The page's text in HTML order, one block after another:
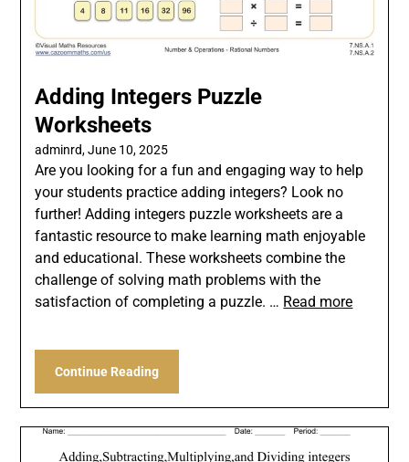
Adding Integers Puzzle
Worksheets
adminrd,June 10, 2025
Are you looking for a fun and engaging way to help
your students practice adding integers? Look no
further! Adding integers puzzle worksheets are a
fantastic resource to make learning math enjoyable
and educational. These worksheets combine the
challenge of solving math problems with the
satisfaction of completing a puzzle. … Read more
Continue Reading